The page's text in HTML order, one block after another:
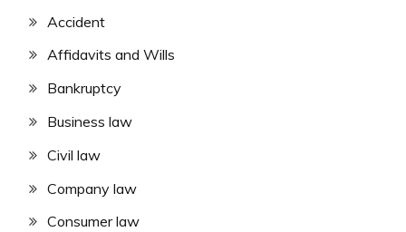
Accident
Affidavits and Wills
Bankruptcy
Business law
Civil law
Company law
Consumer law